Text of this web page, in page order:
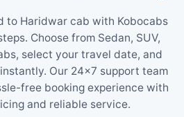
to Haridwar cab with Kobocabs
Choose from Sedan, SUV,
select your travel date, and
Our 24×7 support team
free booking experience with
and reliable service.